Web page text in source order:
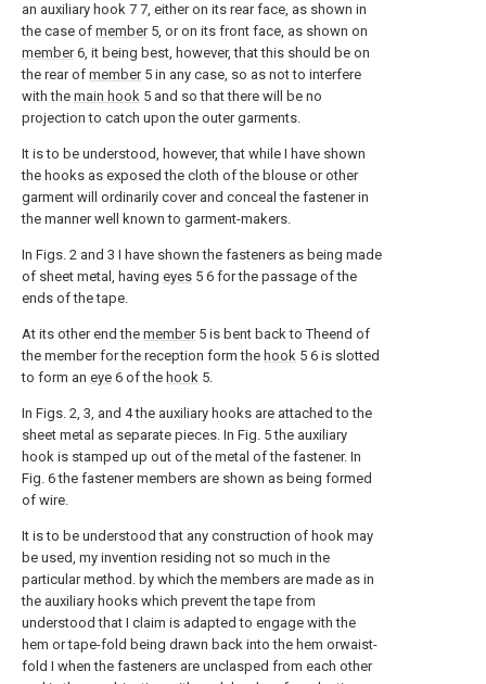
an auxiliary hook 7 7, either on its rear face, as shown in
the case of member5, or on its front face, as shown on
member6, it being best, however, that this should be on
the rear of member5 in any case, so as not to interfere
with the main hook 5 and so that there will be no
projection to catch upon the outer garments.
It is to be understood, however, that while I have shown
the hooks as exposed the cloth of the blouse or other
garment will ordinarily cover and conceal the fastener in
the manner well known to garment-makers.
In Figs. 2 and 3 I have shown the fasteners as being made
of sheet metal, having eyes 5 6 for the passage of the
ends of the tape.
At its other end the member5 is bent back to Theend of
the member for the reception form the hook 5 6 is slotted
to form an eye 6 of the hook 5.
In Figs. 2, 3, and 4 the auxiliary hooks are attached to the
sheet metal as separate pieces. In Fig. 5 the auxiliary
hook is stamped up out of the metal of the fastener. In
Fig. 6 the fastener members are shown as being formed
of wire.
It is to be understood that any construction of hook may
be used, my invention residing not so much in the
particular method. by which the members are made as in
the auxiliary hooks which prevent the tape from
understood that I claim is adapted to engage with the
hem or tape-fold being drawn back into the hem orwaist-
fold I when the fasteners are unclasped from each other